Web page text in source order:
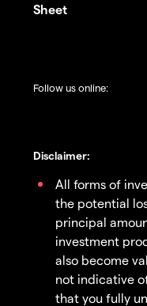
Sheet
Follow us online:
Disclaimer:
All forms of
the potential
principal
investment
also become
not indicative
that you fully